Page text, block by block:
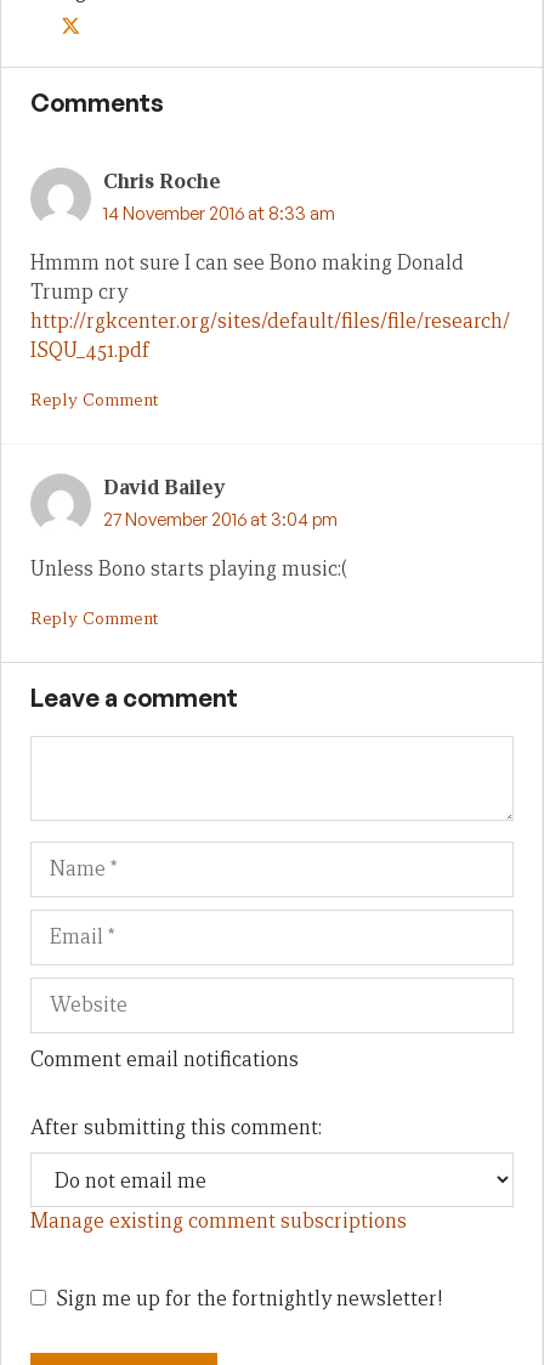
Comments
Chris Roche
14 November 2016 at 8:33 am
Hmmm not sure I can see Bono making Donald
Trump cry
http://rgkcenter.org/sites/default/files/file/research/
ISQU_451.pdf
Reply Comment
David Bailey
27 November 2016 at 3:04 pm
Unless Bono starts playing music:(
Reply Comment
Leave a comment
Name
Comment email notifications
After submitting this comment:
Manage existing comment subscriptions
Sign me up for the fortnightly newsletter!